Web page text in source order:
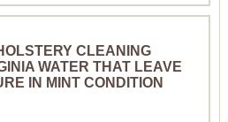
CLEANING
WATER THAT LEAVE
IN MINT CONDITION